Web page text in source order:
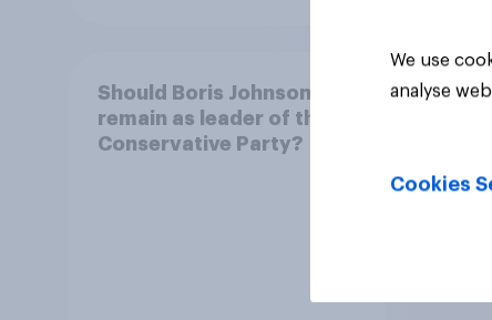
Should Boris Johnson
remain as leader of the
Conservative Party?
We use
analyse
Cookies